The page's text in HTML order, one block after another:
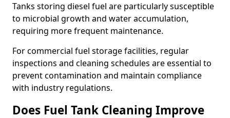
Tanks storing diesel fuel are particularly susceptible
to microbial growth and water accumulation,
requiring more frequent maintenance.
For commercial fuel storage facilities, regular
inspections and cleaning schedules are essential to
prevent contamination and maintain compliance
with industry regulations.
Does Fuel Tank Cleaning Improve